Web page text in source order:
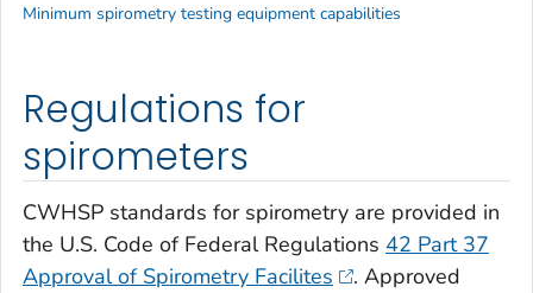
Regulations for
spirometers
CWHSP standards for spirometry are provided in
the U.S. Code of Federal Regulations 42 Part 37
Approval of Spirometry Facilites
. Approved
Minimum spirometry testing equipment capabilities